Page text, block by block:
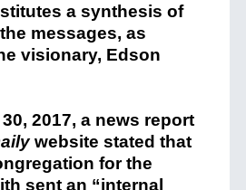
a synthesis of
messages, as
visionary, Edson
2017, a news report
website stated that
for the
sent an “internal